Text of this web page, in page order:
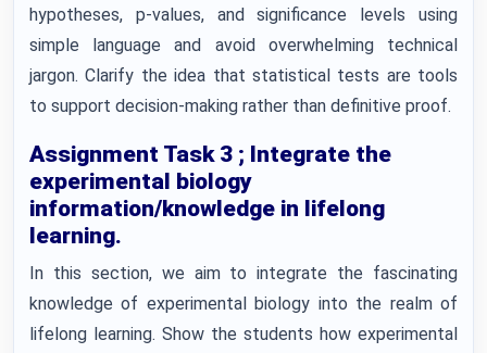
hypotheses, p-values, and significance levels using
simple language and avoid overwhelming technical
jargon. Clarify the idea that statistical tests are tools
to support decision-making rather than definitive proof.
Assignment Task 3 ; Integrate the
experimental biology
information/knowledge in lifelong
learning.
In this section, we aim to integrate the fascinating
knowledge of experimental biology into the realm of
lifelong learning. Show the students how experimental